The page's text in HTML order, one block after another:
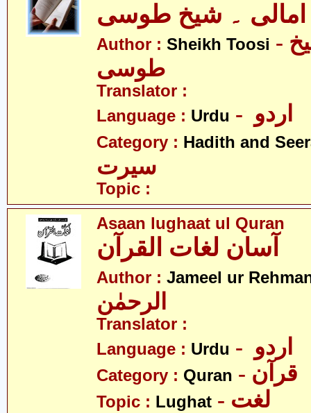
امالی ۔ شیخ طوسی
Author : Sheikh Toosi - امالی ۔ شیخ
طوسی
Translator :
Language : Urdu
Category : Hadith and
سیرت
Topic :
Asaan lughaat ul Quran
آسان لغات القرآن
Author : Jameel ur
الرحمٰن
Translator :
Language : Urdu
Category : Quran - قرآن
Topic : Lughat - لغت